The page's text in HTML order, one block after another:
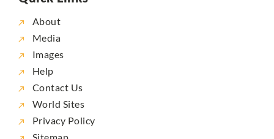
About
Media
Images
Help
Contact Us
World Sites
Privacy Policy